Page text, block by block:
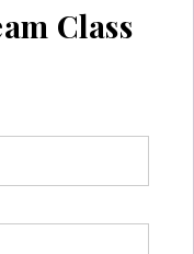
Class